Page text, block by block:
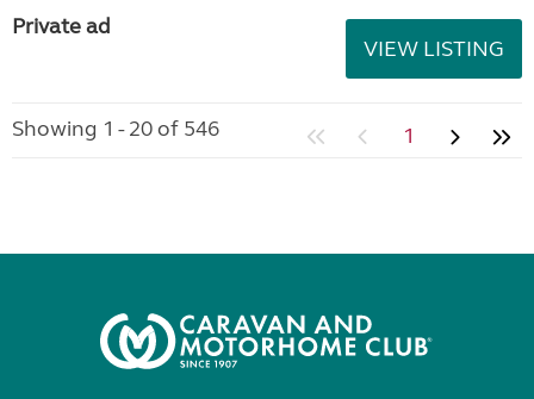
Private ad
VIEW LISTING
Showing 1 - 20 of 546 1